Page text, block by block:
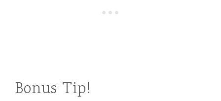
Bonus Tip!